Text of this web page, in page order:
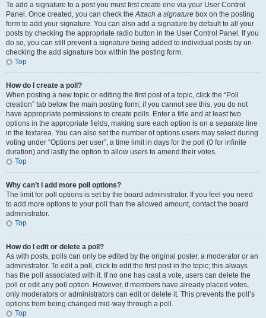
To add a signature to a post you must first create one via your User Control
Panel. Once created, you can check theAttach a signature box on the posting
form to add your signature. You can also add a signature by default to all your
posts by checking the appropriate radio button in the User Control Panel. If you
do so, you can still prevent a signature being added to individual posts by un-
checking the add signature box within the posting form.
Top
How do I create a poll?
When posting a new topic or editing the first post of a topic, click the “Poll
creation” tab below the main posting form; if you cannot see this, you do not
have appropriate permissions to create polls. Enter a title and at least two
options in the appropriate fields, making sure each option is on a separate line
in the textarea. You can also set the number of options users may select during
voting under “Options per user”, a time limit in days for the poll (0 for infinite
duration) and lastly the option to allow users to amend their votes.
Top
Why can’t I add more poll options?
The limit for poll options is set by the board administrator. If you feel you need
to add more options to your poll than the allowed amount, contact the board
administrator.
Top
How do I edit or delete a poll?
As with posts, polls can only be edited by the original poster, a moderator or an
administrator. To edit a poll, click to edit the first post in the topic; this always
has the poll associated with it. If no one has cast a vote, users can delete the
poll or edit any poll option. However, if members have already placed votes,
only moderators or administrators can edit or delete it. This prevents the poll’s
options from being changed mid-way through a poll.
Top